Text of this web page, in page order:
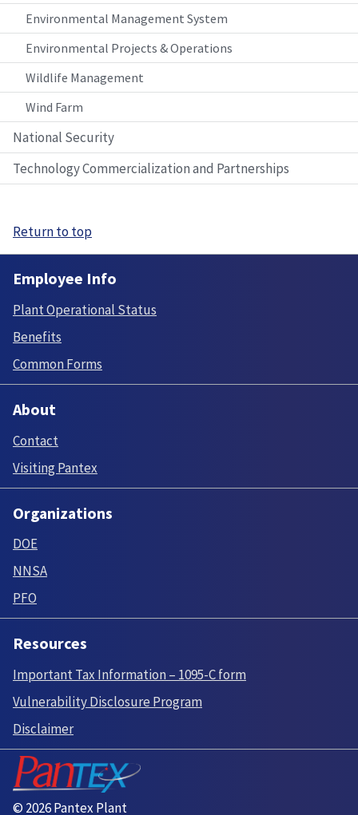
Environmental Management System
Environmental Projects & Operations
Wildlife Management
Wind Farm
National Security
Technology Commercialization and Partnerships
Return to top
Employee Info
Plant Operational Status
Benefits
Common Forms
About
Contact
Visiting Pantex
Organizations
DOE
NNSA
PFO
Resources
Important Tax Information – 1095-C form
Vulnerability Disclosure Program
Disclaimer
© 2026 Pantex Plant